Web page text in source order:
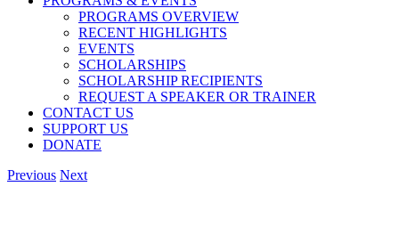
PROGRAMS OVERVIEW
RECENT HIGHLIGHTS
EVENTS
SCHOLARSHIPS
SCHOLARSHIP RECIPIENTS
REQUEST A SPEAKER OR TRAINER
CONTACT US
SUPPORT US
DONATE
Previous Next